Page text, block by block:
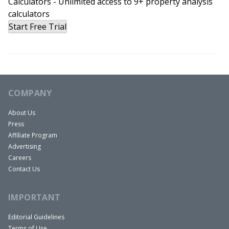
could cost an arm and a leg. It should but it
doesn’t. That’s because they’re good people over
SimpliSafePockets.com. Again, that’s
SimpliSafePockets.com.
All right, thank you to our show sponsors always,
and now let’s get on with today’s show and like I
said, today’s show is awesome. Mark
Hentemann’s a super cool guy. Last thing I want
special event next week at BiggerPockets. Totally
free, but I want to invite everybody here.
calculators
Start Free Trial
COMPANY
About Us
Press
Affiliate Program
Advertising
Careers
Contact Us
IMPORTANT
Editorial Guidelines